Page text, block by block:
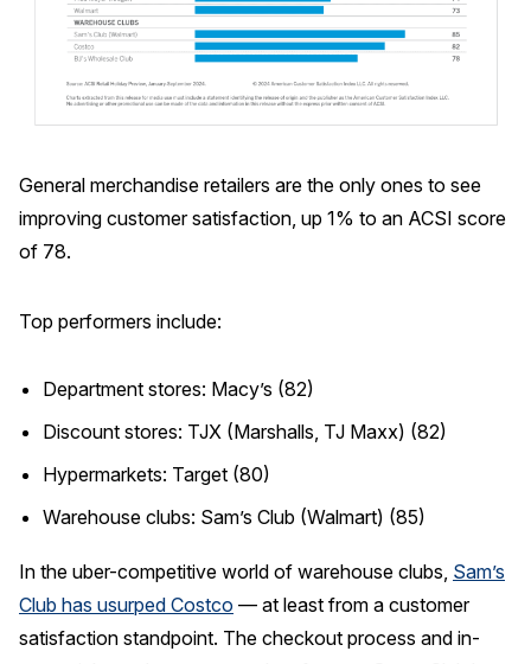
General merchandise retailers are the only ones to see
improving customer satisfaction, up 1% to an ACSI score
of 78.
Top performers include:
Department stores: Macy’s (82)
Discount stores: TJX (Marshalls, TJ Maxx) (82)
Hypermarkets: Target (80)
Warehouse clubs: Sam’s Club (Walmart) (85)
In the uber-competitive world of warehouse clubs, Sam’s
Club has usurped Costco — at least from a customer
satisfaction standpoint. The checkout process and in-